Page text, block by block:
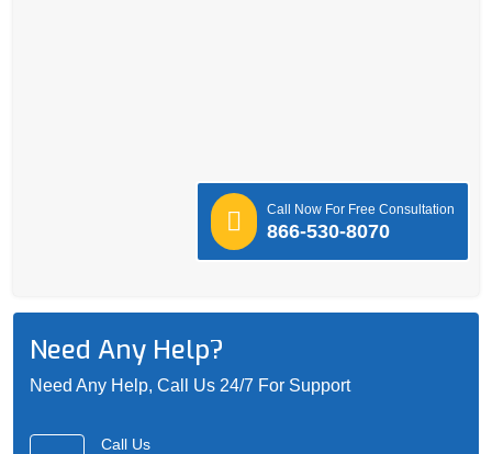
Need Any Help?
Need Any Help, Call Us 24/7 For Support
Call Us
Call Now For Free Consultation
866-530-8070